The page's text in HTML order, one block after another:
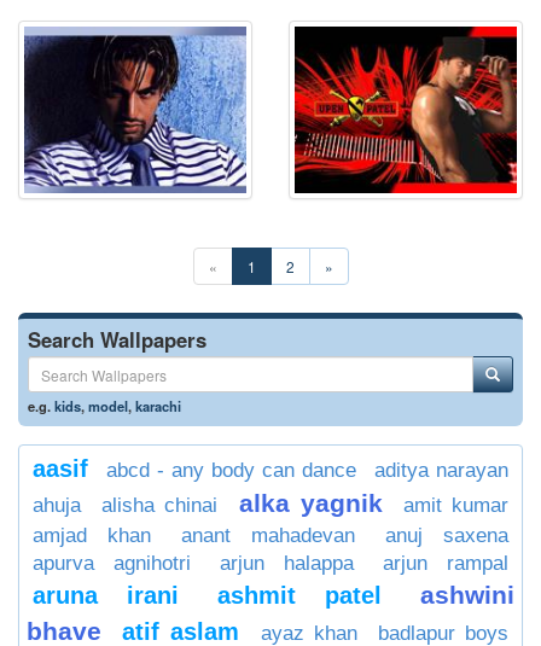
« 1 2 »
Search Wallpapers
e.g.kids,model,karachi
aasif abcd - any body can dance
aditya narayan
ahuja
alisha chinai alka yagnik
amit kumar
amjad khan
anant mahadevan
anuj saxena
apurva agnihotri
arjun halappa arjun rampal
aruna irani ashmit patel
ashwini
bhave
atif aslam ayaz khan
badlapur boys